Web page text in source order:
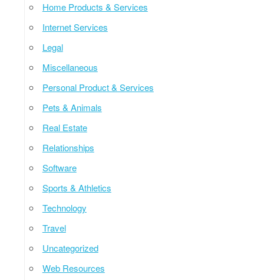
Home Products & Services
Internet Services
Legal
Miscellaneous
Personal Product & Services
Pets & Animals
Real Estate
Relationships
Software
Sports & Athletics
Technology
Travel
Uncategorized
Web Resources